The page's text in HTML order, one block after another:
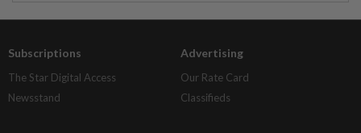
Subscriptions
The Star Digital Access
Newsstand
Advertising
Our Rate Card
Classifieds